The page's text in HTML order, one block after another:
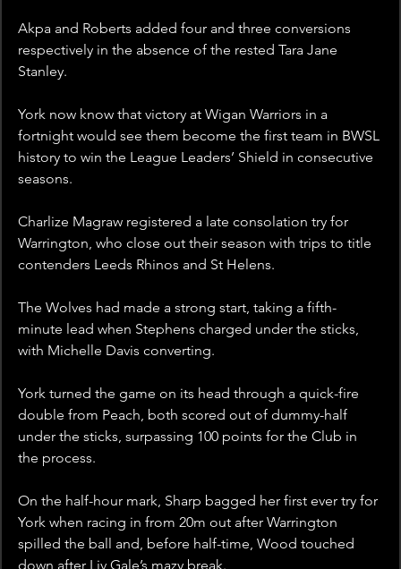
Akpa and Roberts added four and three conversions
respectively in the absence of the rested Tara Jane
Stanley.
York now know that victory at Wigan Warriors in a
fortnight would see them become the first team in BWSL
history to win the League Leaders’ Shield in consecutive
seasons.
Charlize Magraw registered a late consolation try for
Warrington, who close out their season with trips to title
contenders Leeds Rhinos and St Helens.
The Wolves had made a strong start, taking a fifth-
minute lead when Stephens charged under the sticks,
with Michelle Davis converting.
York turned the game on its head through a quick-fire
double from Peach, both scored out of dummy-half
under the sticks, surpassing 100 points for the Club in
the process.
On the half-hour mark, Sharp bagged her first ever try for
York when racing in from 20m out after Warrington
spilled the ball and, before half-time, Wood touched
down after Liv Gale’s mazy break.